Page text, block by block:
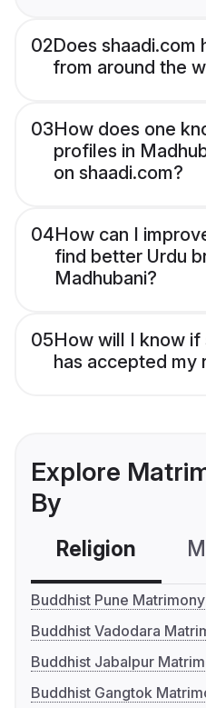
02Does shaadi.com
from around the
03How does one
profiles in
on shaadi.com?
04How can I
find better Urdu
Madhubani?
05How will I know if
has accepted my
Explore
By
Religion
Buddhist Pune Matrimony
Buddhist Vadodara
Buddhist Jabalpur
Buddhist Gangtok